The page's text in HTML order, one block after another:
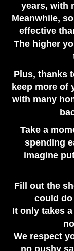
July 22, 2026
How Many
Sizing Guide
July 17, 2026
years, with
Meanwhile,
effective
The higher
Plus, thanks
keep more
with many
Take a
spending
imagine
Fill out the
could
It only takes
We respect